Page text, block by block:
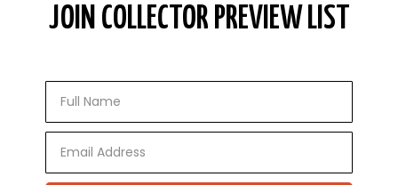
JOIN COLLECTOR PREVIEW LIST
Name